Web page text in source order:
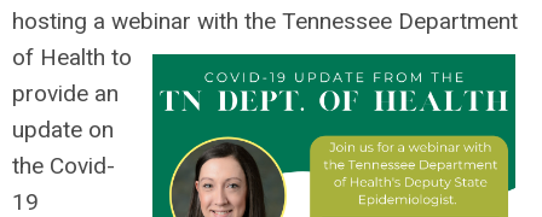
hosting a webinar with the Tennessee Department
of Health to
provide an
update on
the Covid-
19